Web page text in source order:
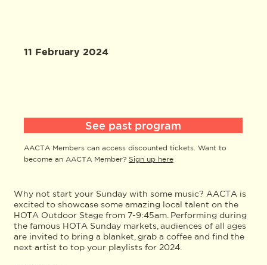
Why not start your Sunday with some music? AACTA is
excited to showcase some amazing local talent on the
HOTA Outdoor Stage from 7-9:45am. Performing during
the famous HOTA Sunday markets, audiences of all ages
are invited to bring a blanket, grab a coffee and find the
next artist to top your playlists for 2024.
11 February 2024
See past program
AACTA Members can access discounted tickets. Want to
become an AACTA Member? Sign up here